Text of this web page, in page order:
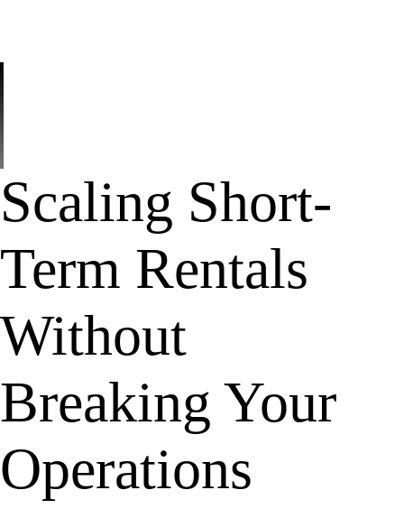
Scaling Short-
Term Rentals
Without
Breaking Your
Operations